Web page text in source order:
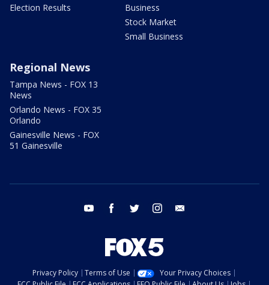
Election Results
Business
Stock Market
Small Business
Regional News
Tampa News - FOX 13
News
Orlando News - FOX 35
Orlando
Gainesville News - FOX
51 Gainesville
youtube facebook twitter instagram
Privacy Policy Terms of Use
Your Privacy Choices